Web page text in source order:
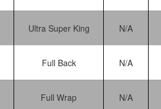
Ultra Super King N/A
Full Back N/A
Full Wrap N/A